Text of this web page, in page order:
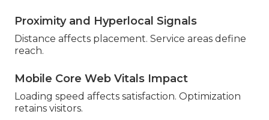
Proximity and Hyperlocal Signals
Distance affects placement. Service areas define
reach.
Mobile Core Web Vitals Impact
Loading speed affects satisfaction. Optimization
retains visitors.